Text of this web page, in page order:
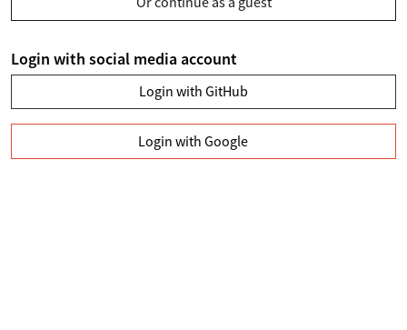
Login with social media account
Login with GitHub
Login with Google